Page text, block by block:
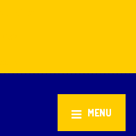
MENU